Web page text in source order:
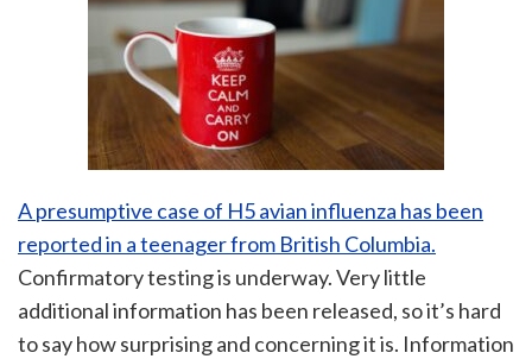
A presumptive case of H5 avian influenza has been
reported in a teenager from British Columbia.
Confirmatory testing is underway. Very little
additional information has been released, so it’s hard
to say how surprising and concerning it is. Information